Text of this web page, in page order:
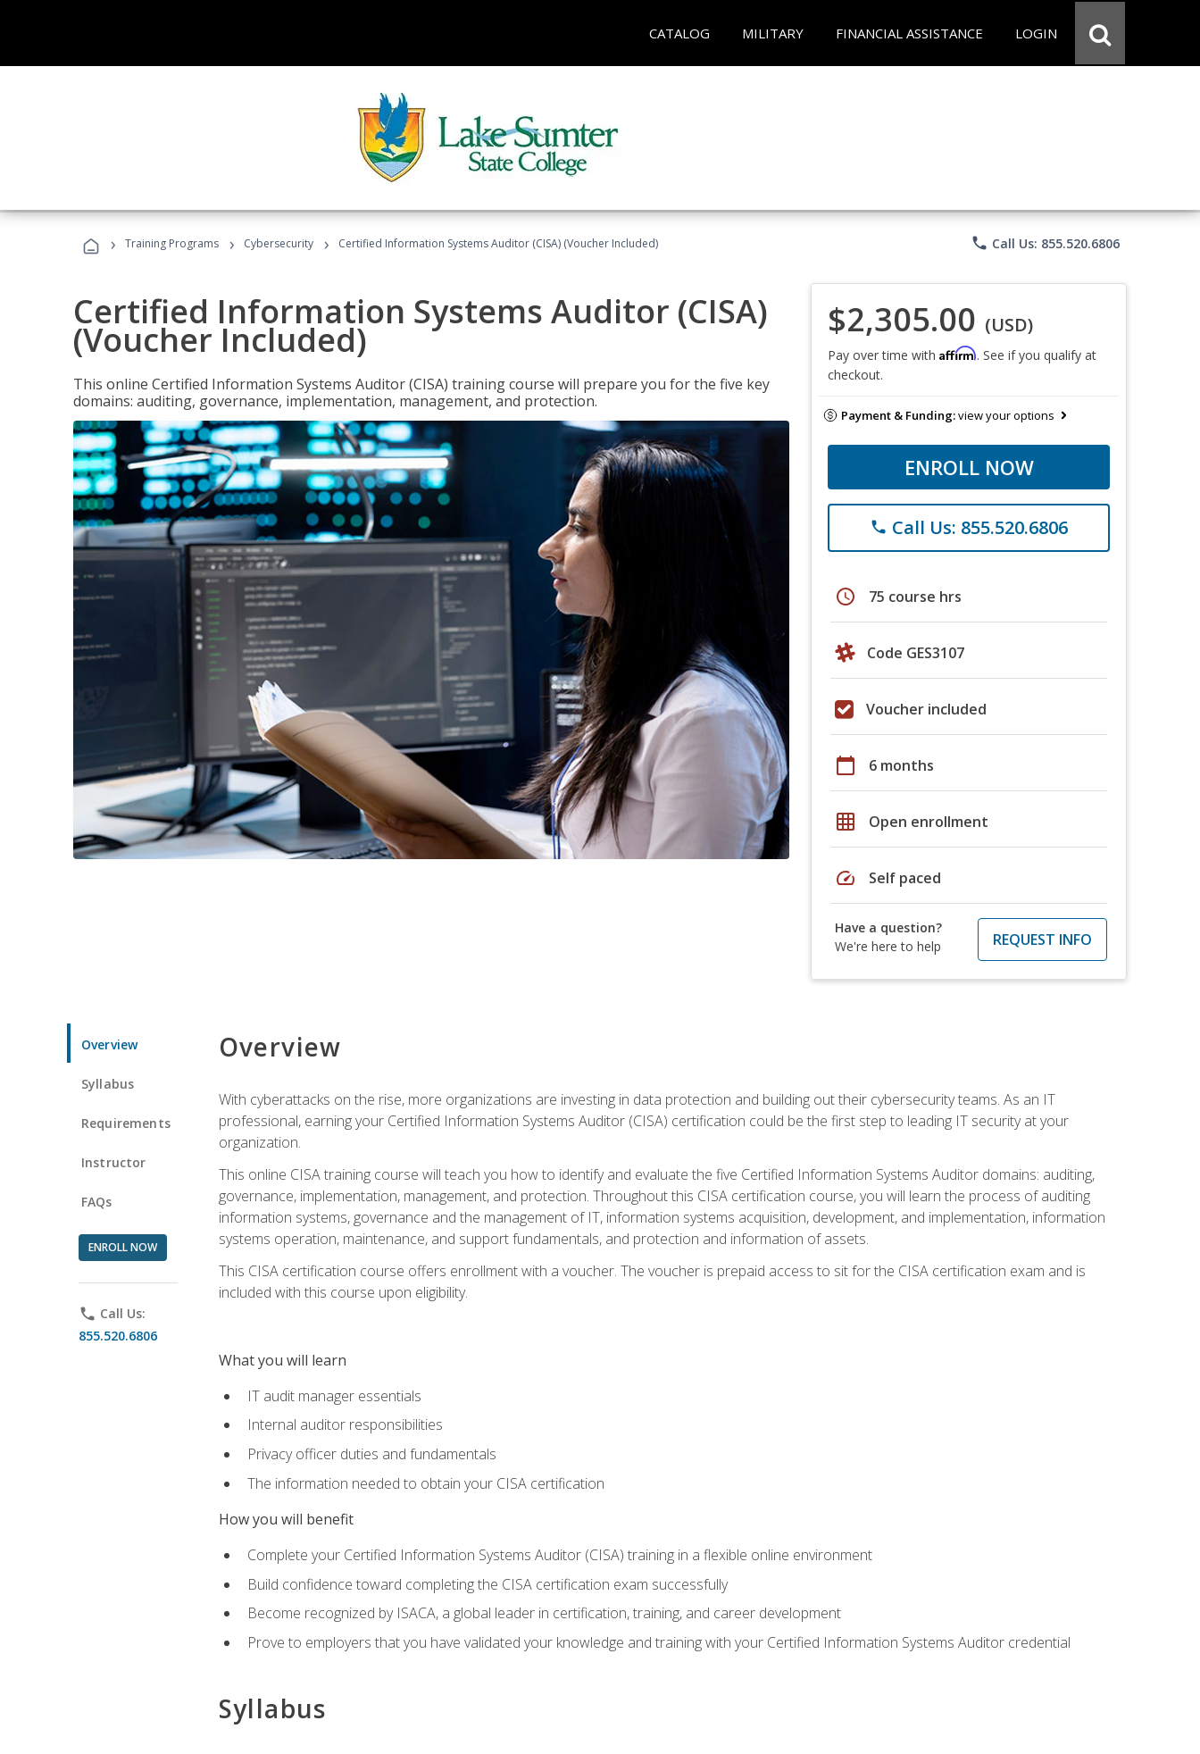
CATALOG MILITARY FINANCIAL ASSISTANCE LOGIN
› Training Programs › Cybersecurity › Certified Information Systems Auditor (CISA) (Voucher Included) phone Call Us: 855.520.6806
Certified Information Systems Auditor (CISA)
(Voucher Included)
This online Certified Information Systems Auditor (CISA) training course will prepare you for the five key
domains: auditing, governance, implementation, management, and protection.
$2,305.00 (USD)
Pay over time with Affirm. See if you qualify at
checkout.
Payment & Funding:view your options
ENROLL NOW
phone Call Us: 855.520.6806
schedule 75 course hrs
Code GES3107
Voucher included
calendar_today 6 months
grid_on Open enrollment
speed Self paced
Have a question?
We're here to help
REQUEST INFO
Overview
Syllabus
Requirements
Instructor
FAQs
ENROLL NOW
phone Call Us:
855.520.6806
Overview
With cyberattacks on the rise, more organizations are investing in data protection and building out their cybersecurity teams. As an IT
professional, earning your Certified Information Systems Auditor (CISA) certification could be the first step to leading IT security at your
organization.
This online CISA training course will teach you how to identify and evaluate the five Certified Information Systems Auditor domains: auditing,
governance, implementation, management, and protection. Throughout this CISA certification course, you will learn the process of auditing
information systems, governance and the management of IT, information systems acquisition, development, and implementation, information
systems operation, maintenance, and support fundamentals, and protection and information of assets.
This CISA certification course offers enrollment with a voucher. The voucher is prepaid access to sit for the CISA certification exam and is
included with this course upon eligibility.
What you will learn
IT audit manager essentials
Internal auditor responsibilities
Privacy officer duties and fundamentals
The information needed to obtain your CISA certification
How you will benefit
Complete your Certified Information Systems Auditor (CISA) training in a flexible online environment
Build confidence toward completing the CISA certification exam successfully
Become recognized by ISACA, a global leader in certification, training, and career development
Prove to employers that you have validated your knowledge and training with your Certified Information Systems Auditor credential
Syllabus